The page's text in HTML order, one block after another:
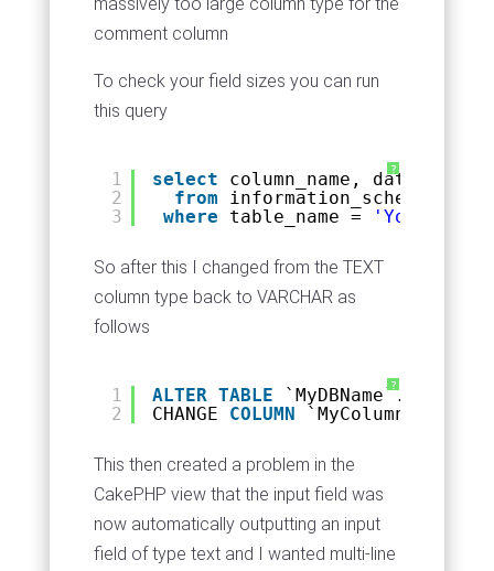
comment column
To check your field sizes you can run
this query
?
1
2
3
select
column_name, data_type,
from
where
table_name =
So after this I changed from the TEXT
column type back to VARCHAR as
follows
?
1
2
ALTER TABLE
CHANGE COLUMN `MyColumnName`
This then created a problem in the
CakePHP view that the input field was
now automatically outputting an input
field of type text and I wanted multi-line